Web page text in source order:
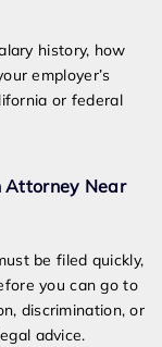
history, how
employer’s
or federal
Attorney Near
be filed quickly,
you can go to
discrimination, or
advice.